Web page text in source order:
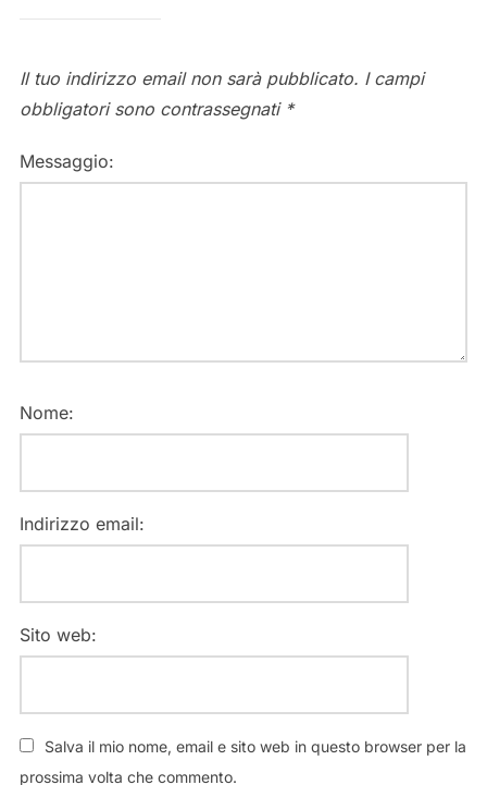
Il tuo indirizzo email non sarà pubblicato. I campi
obbligatori sono contrassegnati *
Messaggio:
Nome:
Indirizzo email:
Sito web:
Salva il mio nome, email e sito web in questo browser per la
prossima volta che commento.